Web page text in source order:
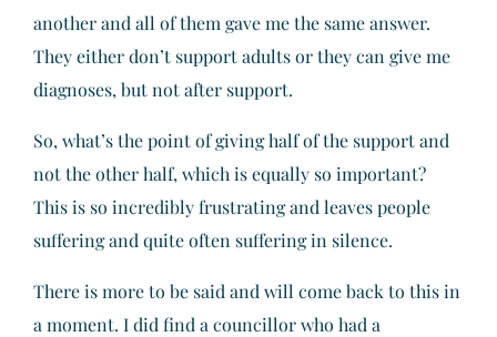
another and all of them gave me the same answer.
They either don’t support adults or they can give me
diagnoses, but not after support.
So, what’s the point of giving half of the support and
not the other half, which is equally so important?
This is so incredibly frustrating and leaves people
suffering and quite often suffering in silence.
There is more to be said and will come back to this in
a moment. I did find a councillor who had a